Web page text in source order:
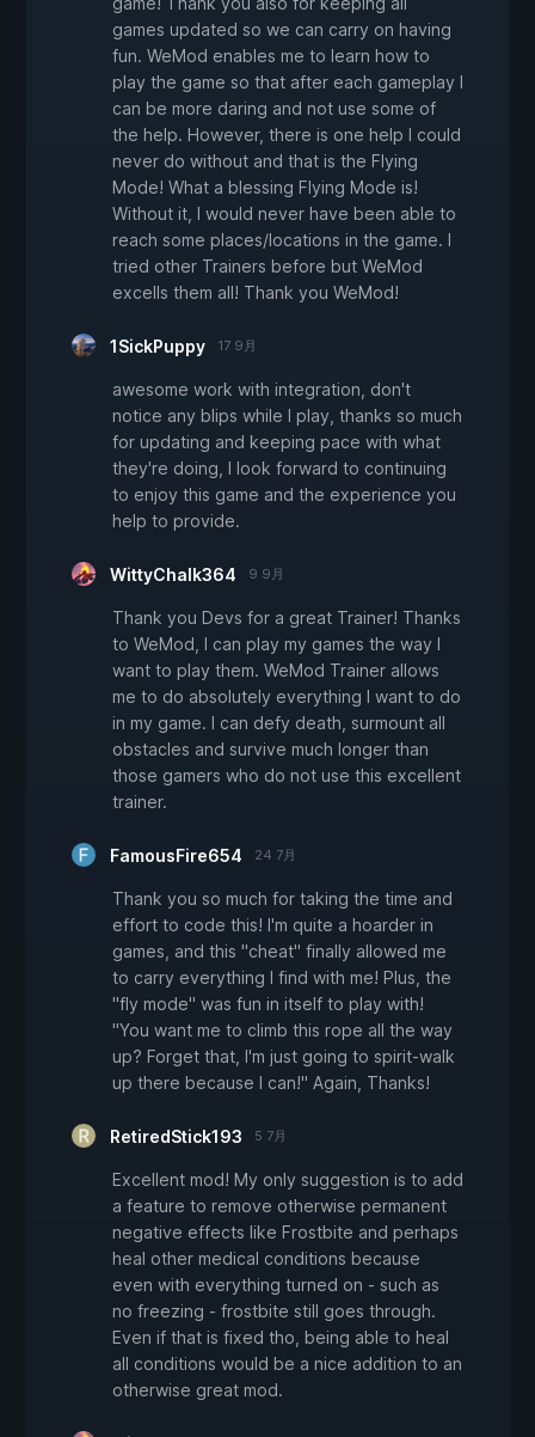
games updated so we can carry on having
fun. WeMod enables me to learn how to
play the game so that after each gameplay I
can be more daring and not use some of
the help. However, there is one help I could
never do without and that is the Flying
Mode! What a blessing Flying Mode is!
Without it, I would never have been able to
reach some places/locations in the game. I
tried other Trainers before but WeMod
excells them all! Thank you WeMod!
1SickPuppy 17 9月
awesome work with integration, don't
notice any blips while I play, thanks so much
for updating and keeping pace with what
they're doing, I look forward to continuing
to enjoy this game and the experience you
help to provide.
WittyChalk364 9 9月
Thank you Devs for a great Trainer! Thanks
to WeMod, I can play my games the way I
want to play them. WeMod Trainer allows
me to do absolutely everything I want to do
in my game. I can defy death, surmount all
obstacles and survive much longer than
those gamers who do not use this excellent
trainer.
FamousFire654 24 7月
Thank you so much for taking the time and
effort to code this! I'm quite a hoarder in
games, and this "cheat" finally allowed me
to carry everything I find with me! Plus, the
"fly mode" was fun in itself to play with!
"You want me to climb this rope all the way
up? Forget that, I'm just going to spirit-walk
up there because I can!" Again, Thanks!
RetiredStick193 5 7月
Excellent mod! My only suggestion is to add
a feature to remove otherwise permanent
negative effects like Frostbite and perhaps
heal other medical conditions because
even with everything turned on - such as
no freezing - frostbite still goes through.
Even if that is fixed tho, being able to heal
all conditions would be a nice addition to an
otherwise great mod.